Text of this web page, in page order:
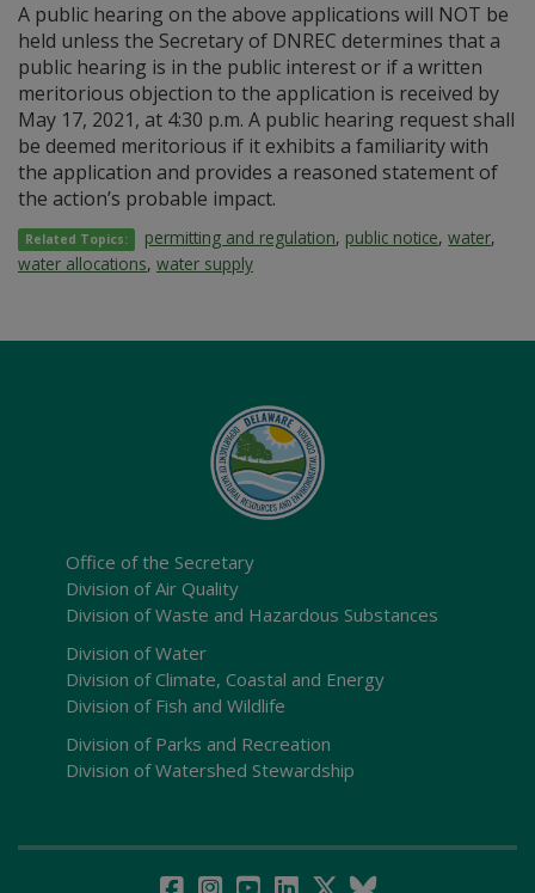
A public hearing on the above applications will NOT be
held unless the Secretary of DNREC determines that a
public hearing is in the public interest or if a written
meritorious objection to the application is received by
May 17, 2021, at 4:30 p.m. A public hearing request shall
be deemed meritorious if it exhibits a familiarity with
the application and provides a reasoned statement of
the action’s probable impact.
Related Topics: permitting and regulation, public notice,water,
water allocations, water supply
Office of the Secretary
Division of Air Quality
Division of Waste and Hazardous Substances
Division of Water
Division of Climate, Coastal and Energy
Division of Fish and Wildlife
Division of Parks and Recreation
Division of Watershed Stewardship